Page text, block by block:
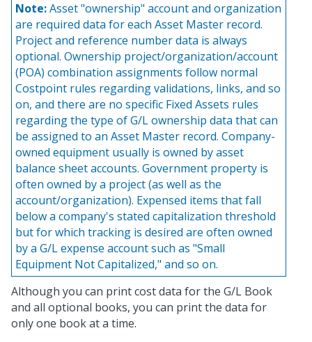
Note:Asset "ownership" account and organization
are required data for each Asset Master record.
Project and reference number data is always
optional. Ownership project/organization/account
(POA) combination assignments follow normal
Costpoint rules regarding validations, links, and so
on, and there are no specific Fixed Assets rules
regarding the type of G/L ownership data that can
be assigned to an Asset Master record. Company-
owned equipment usually is owned by asset
balance sheet accounts. Government property is
often owned by a project (as well as the
account/organization). Expensed items that fall
below a company's stated capitalization threshold
but for which tracking is desired are often owned
by a G/L expense account such as "Small
Equipment Not Capitalized," and so on.
Although you can print cost data for the G/L Book
and all optional books, you can print the data for
only one book at a time.